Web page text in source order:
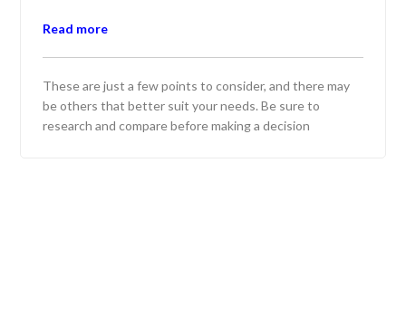
design and quality lenses.
activities, with advanced lens technology.
Maui Jim - Offers polarized lenses with excellent
color enhancement and UV protection, perfect for
Read more
These are just a few points to consider, and there may
be others that better suit your needs. Be sure to
research and compare before making a decision